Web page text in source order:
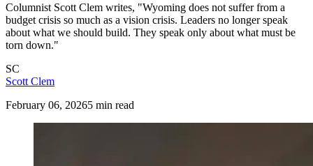
Columnist Scott Clem writes, "Wyoming does not suffer from a
budget crisis so much as a vision crisis. Leaders no longer speak
about what we should build. They speak only about what must be
torn down."
SC
Scott Clem
February 06, 20265 min read